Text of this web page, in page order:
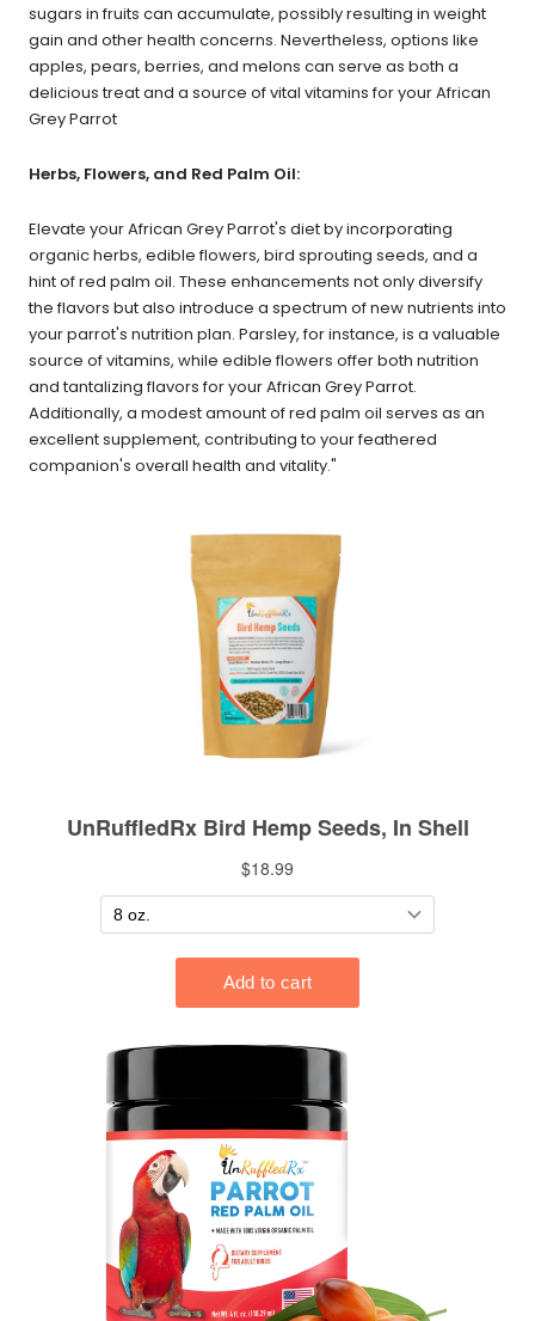
sugars in fruits can accumulate, possibly resulting in weight
gain and other health concerns. Nevertheless, options like
apples, pears, berries, and melons can serve as both a
delicious treat and a source of vital vitamins for your African
Grey Parrot
Herbs, Flowers, and Red Palm Oil:
Elevate your African Grey Parrot's diet by incorporating
organic herbs, edible flowers, bird sprouting seeds, and a
hint of red palm oil. These enhancements not only diversify
the flavors but also introduce a spectrum of new nutrients into
your parrot's nutrition plan. Parsley, for instance, is a valuable
source of vitamins, while edible flowers offer both nutrition
and tantalizing flavors for your African Grey Parrot.
Additionally, a modest amount of red palm oil serves as an
excellent supplement, contributing to your feathered
companion's overall health and vitality."